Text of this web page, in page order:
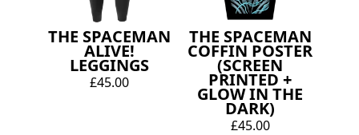
THE SPACEMAN
ALIVE!
LEGGINGS
£45.00
THE SPACEMAN
COFFIN POSTER
(SCREEN
PRINTED +
GLOW IN THE
DARK)
£45.00